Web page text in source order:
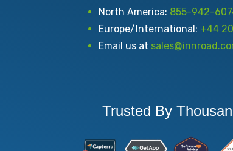
North America: 855-942-
Europe/International: +44
Email us at
Trusted By